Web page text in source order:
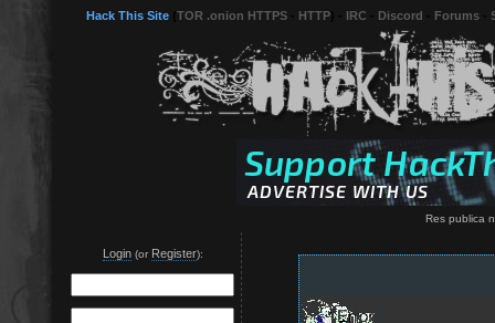
Hack This Site TOR .onion HTTPS HTTP IRC Discord Forums
Res publica
Login(or Register):